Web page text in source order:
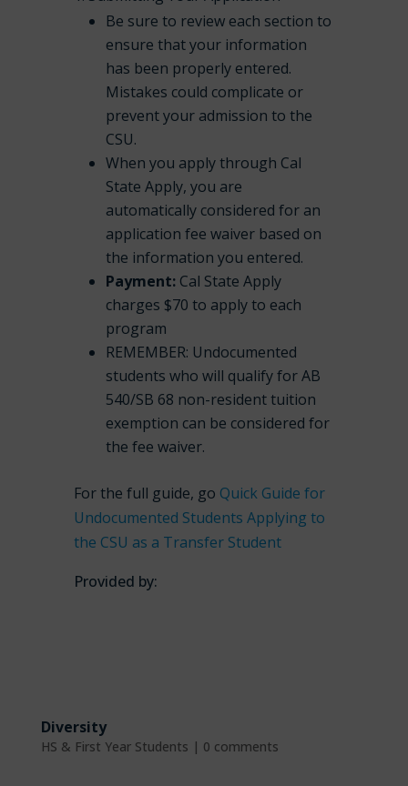
Be sure to review each section to
ensure that your information
has been properly entered.
Mistakes could complicate or
prevent your admission to the
CSU.
When you apply through Cal
State Apply, you are
automatically considered for an
application fee waiver based on
the information you entered.
Payment:Cal State Apply
charges $70 to apply to each
program
REMEMBER: Undocumented
students who will qualify for AB
540/SB 68 non-resident tuition
exemption can be considered for
the fee waiver.
For the full guide, go Quick Guide for
Undocumented Students Applying to
the CSU as a Transfer Student
Provided by:
Diversity
HS & First Year Students | 0 comments